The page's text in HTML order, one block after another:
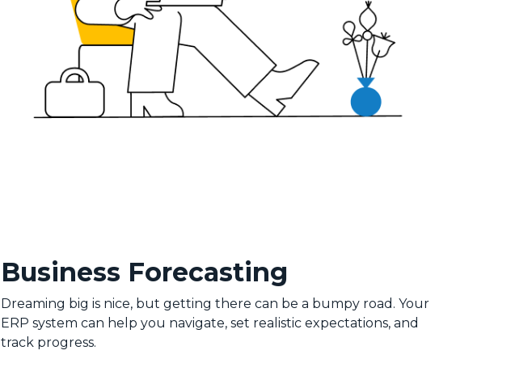
Business Forecasting
Dreaming big is nice, but getting there can be a bumpy road. Your
ERP system can help you navigate, set realistic expectations, and
track progress.